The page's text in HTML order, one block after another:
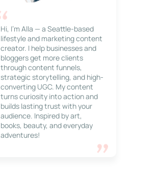
Hi, I’m Alla — a Seattle-based
lifestyle and marketing content
creator. I help businesses and
bloggers get more clients
through content funnels,
strategic storytelling, and high-
converting UGC. My content
turns curiosity into action and
builds lasting trust with your
audience. Inspired by art,
books, beauty, and everyday
adventures!